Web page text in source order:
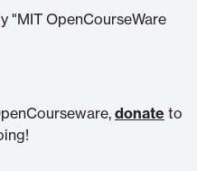
"MIT OpenCourseWare
donate to